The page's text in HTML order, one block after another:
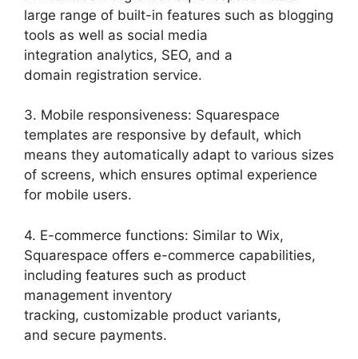
large range of built-in features such as blogging
tools as well as social media
integration analytics, SEO, and a
domain registration service.
3. Mobile responsiveness: Squarespace
templates are responsive by default, which
means they automatically adapt to various sizes
of screens, which ensures optimal experience
for mobile users.
4. E-commerce functions: Similar to Wix,
Squarespace offers e-commerce capabilities,
including features such as product
management inventory
tracking, customizable product variants,
and secure payments.